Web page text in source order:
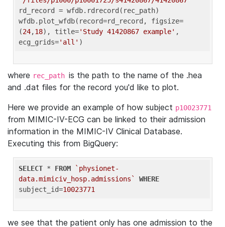
rd_record = wfdb.rdrecord(rec_path)
wfdb.plot_wfdb(record=rd_record, figsize=
(24,18), title='Study 41420867 example' ,
ecg_grids='all'
where rec_path is the path to the name of the .hea
and .dat files for the record you'd like to plot.
Here we provide an example of how subject p10023771
from MIMIC-IV-ECG can be linked to their admission
information in the MIMIC-IV Clinical Database.
Executing this from BigQuery:
SELECT * FROM
`physionet-
data.mimiciv_hosp.admissions`
WHERE
subject_id=10023771
we see that the patient only has one admission to the